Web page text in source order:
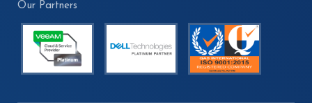
Our Partners